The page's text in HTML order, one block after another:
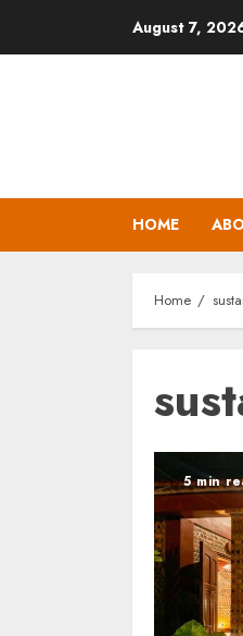
August 7,
HOME
Home
5 min